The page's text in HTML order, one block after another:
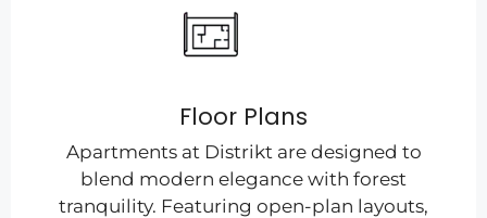
Floor Plans
Apartments at Distrikt are designed to
blend modern elegance with forest
tranquility. Featuring open-plan layouts,